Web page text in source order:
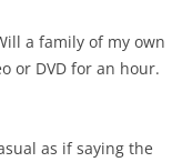
a family of my own
or DVD for an hour.
as if saying the